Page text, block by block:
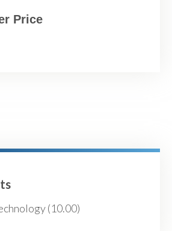
Price
(10.00)